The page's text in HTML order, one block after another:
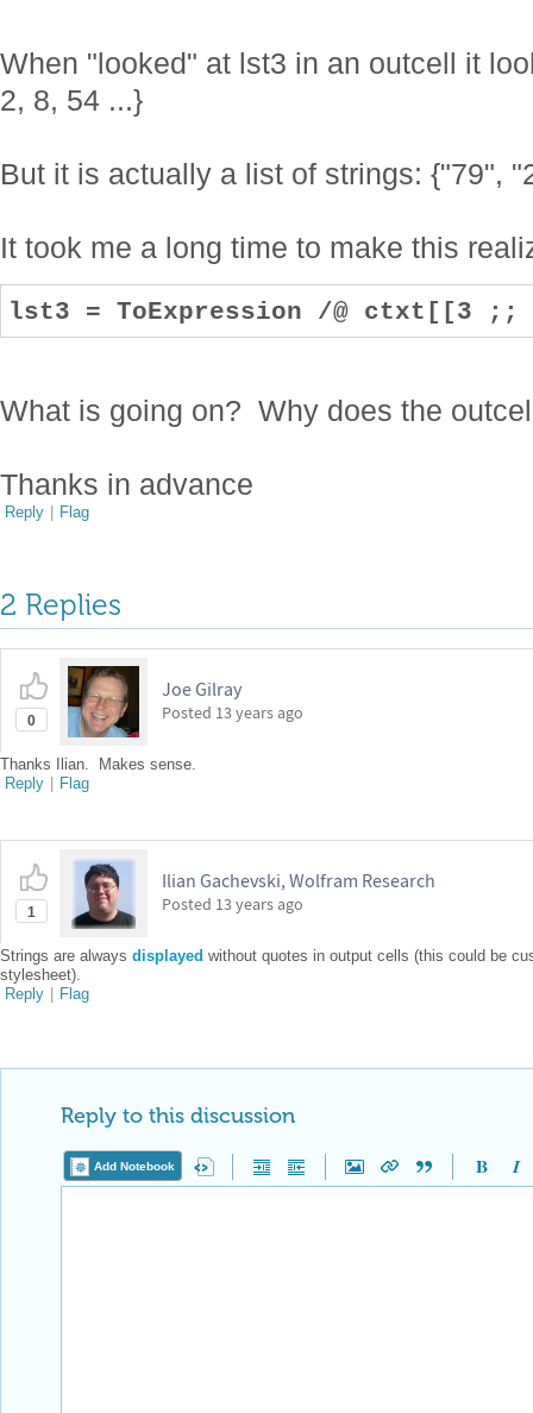
When "looked" at lst3 in an outcell it
2, 8, 54 ...}
But it is actually a list of strings: {"79",
It took me a long time to make this
lst3 = ToExpression /@ ctxt[[3
What is going on? Why does the
Thanks in advance
Reply | Flag
2 Replies
0
Joe Gilray
Posted 13 years ago
Thanks Ilian. Makes sense.
Reply | Flag
1
Ilian Gachevski, Wolfram Research
Posted 13 years ago
Strings are always displayed without quotes in output cells (this could be
stylesheet).
Reply | Flag
Reply to this discussion
Add Notebook